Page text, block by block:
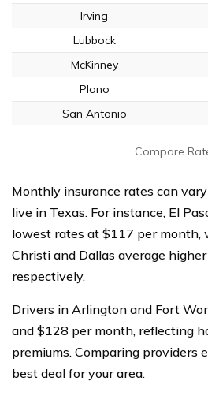
Irving
Lubbock
McKinney
Plano
San Antonio
Compare
Monthly insurance rates can
live in Texas. For instance, El
lowest rates at $117 per month,
Christi and Dallas average
respectively.
Drivers in Arlington and Fort
and $128 per month, reflecting
premiums. Comparing providers
best deal for your area.